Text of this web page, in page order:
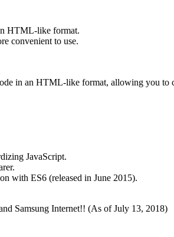
HTML-like format.
convenient to use.
in an HTML-like format, allowing you
JavaScript.
with ES6 (released in June 2015).
Samsung Internet!! (As of July 13, 2018)